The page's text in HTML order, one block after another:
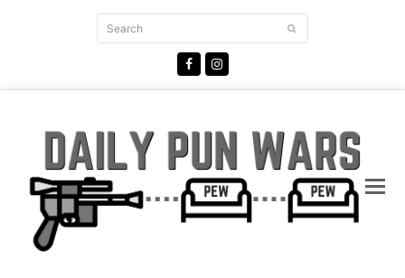
Search Submit
FacebookInstagram